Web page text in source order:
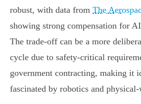
robust, with data from The
showing strong compensation for
The trade-off can be a more
cycle due to safety-critical
government contracting, making it
fascinated by robotics and